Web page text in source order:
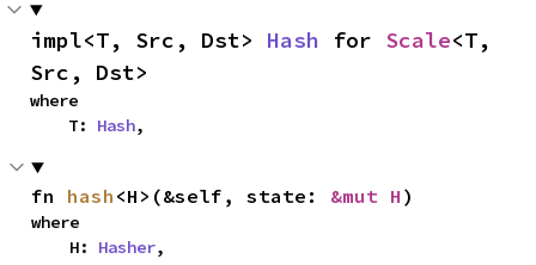
impl<T, Src, Dst> Hash for Scale<T,
Src, Dst>
where
    T:
Hash,
fn hash <H>(&self, state: &mut H )
where
    H:
Hasher,